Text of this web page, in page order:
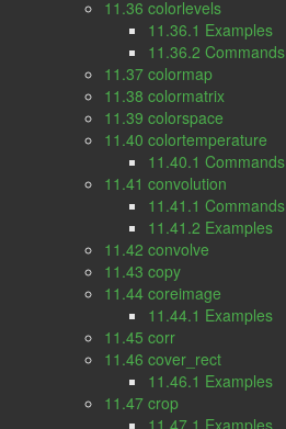
11.36 colorlevels
11.36.1 Examples
11.36.2 Commands
11.37 colormap
11.38 colormatrix
11.39 colorspace
11.40 colortemperature
11.40.1 Commands
11.41 convolution
11.41.1 Commands
11.41.2 Examples
11.42 convolve
11.43 copy
11.44 coreimage
11.44.1 Examples
11.45 corr
11.46 cover_rect
11.46.1 Examples
11.47 crop
11.47.1 Examples